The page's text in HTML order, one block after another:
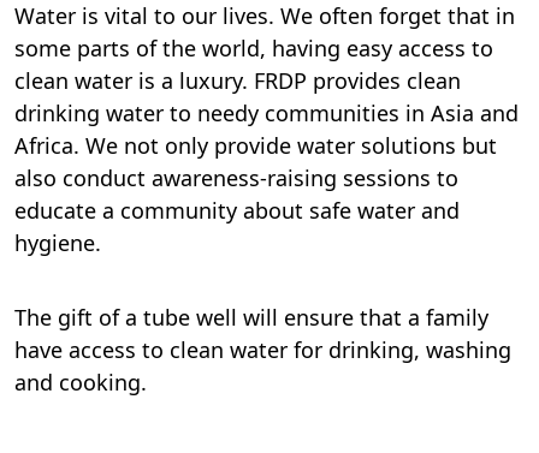
Water is vital to our lives. We often forget that in
some parts of the world, having easy access to
clean water is a luxury. FRDP provides clean
drinking water to needy communities in Asia and
Africa. We not only provide water solutions but
also conduct awareness-raising sessions to
educate a community about safe water and
hygiene.
The gift of a tube well will ensure that a family
have access to clean water for drinking, washing
and cooking.